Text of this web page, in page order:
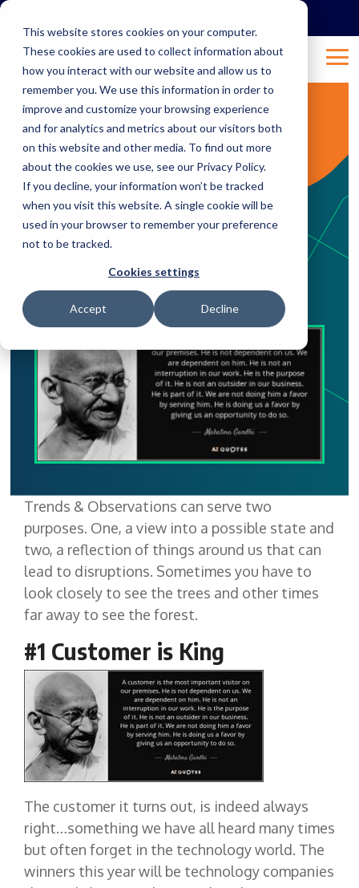
This website stores cookies on your computer.
These cookies are used to collect information about
how you interact with our website and allow us to
remember you. We use this information in order to
improve and customize your browsing experience
and for analytics and metrics about our visitors both
on this website and other media. To find out more
about the cookies we use, see our Privacy Policy.
If you decline, your information won’t be tracked
when you visit this website. A single cookie will be
used in your browser to remember your preference
not to be tracked.
Cookies settings
Accept Decline
Skip
main
content.
8 MIN READ
2018 Server Trends
& Observations
Natalie:Feb 20, 2018 10:54:16 AM
Network
Security
Trends & Observations can serve two
purposes. One, a view into a possible state and
two, a reflection of things around us that can
lead to disruptions. Sometimes you have to
look closely to see the trees and other times
far away to see the forest.
#1 Customer is King
The customer it turns out, is indeed always
right…something we have all heard many times
but often forget in the technology world. The
winners this year will be technology companies